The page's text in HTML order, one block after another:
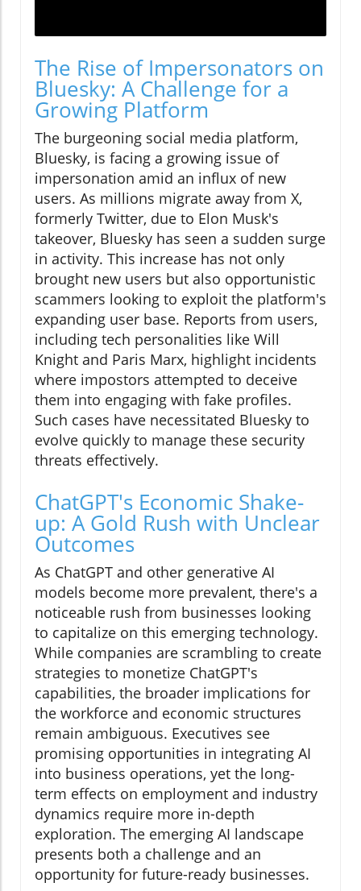
The Rise of Impersonators on
Bluesky: A Challenge for a
Growing Platform
The burgeoning social media platform,
Bluesky, is facing a growing issue of
impersonation amid an influx of new
users. As millions migrate away from X,
formerly Twitter, due to Elon Musk's
takeover, Bluesky has seen a sudden surge
in activity. This increase has not only
brought new users but also opportunistic
scammers looking to exploit the platform's
expanding user base. Reports from users,
including tech personalities like Will
Knight and Paris Marx, highlight incidents
where impostors attempted to deceive
them into engaging with fake profiles.
Such cases have necessitated Bluesky to
evolve quickly to manage these security
threats effectively.
ChatGPT's Economic Shake-
up: A Gold Rush with Unclear
Outcomes
As ChatGPT and other generative AI
models become more prevalent, there's a
noticeable rush from businesses looking
to capitalize on this emerging technology.
While companies are scrambling to create
strategies to monetize ChatGPT's
capabilities, the broader implications for
the workforce and economic structures
remain ambiguous. Executives see
promising opportunities in integrating AI
into business operations, yet the long-
term effects on employment and industry
dynamics require more in-depth
exploration. The emerging AI landscape
presents both a challenge and an
opportunity for future-ready businesses.